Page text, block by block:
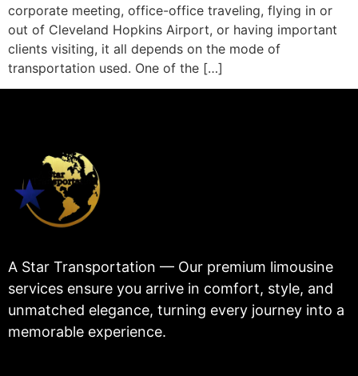
corporate meeting, office-office traveling, flying in or
out of Cleveland Hopkins Airport, or having important
clients visiting, it all depends on the mode of
transportation used. One of the […]
A Star Transportation — Our premium limousine
services ensure you arrive in comfort, style, and
unmatched elegance, turning every journey into a
memorable experience.